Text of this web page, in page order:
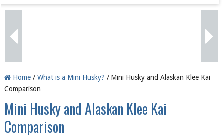
Home/ What is a Mini Husky? / Mini Husky and Alaskan Klee Kai
Comparison
Mini Husky and Alaskan Klee Kai
Comparison